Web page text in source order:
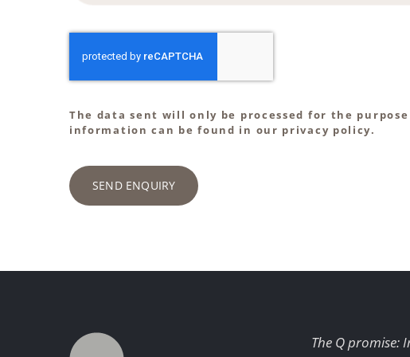
The data sent will only be processed for the
information can be found in our privacy policy.
SEND ENQUIRY
The Q promise: